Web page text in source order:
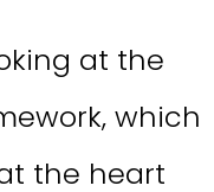
at the
which
the heart